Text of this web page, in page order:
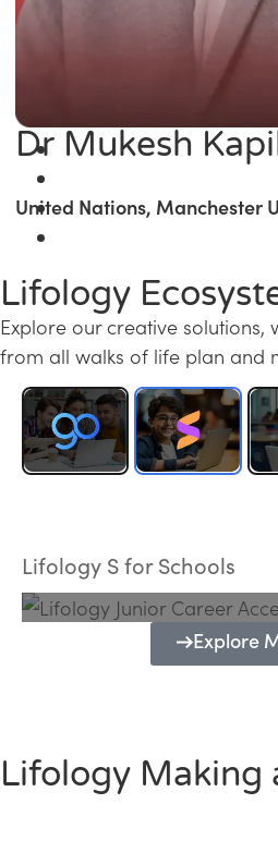
Dr Mukesh
United Nations, Manchester
Lifology
Explore our creative solutions,
from all walks of life plan and
Lifology S for Schools
Programme
Explore
Lifology Making